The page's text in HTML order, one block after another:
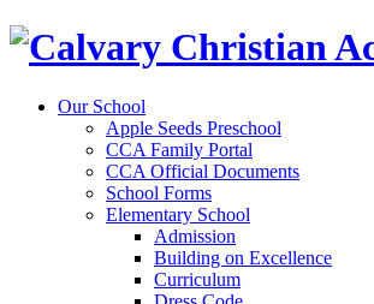
Our School
Apple Seeds Preschool
CCA Family Portal
CCA Official Documents
School Forms
Elementary School
Admission
Building on Excellence
Curriculum